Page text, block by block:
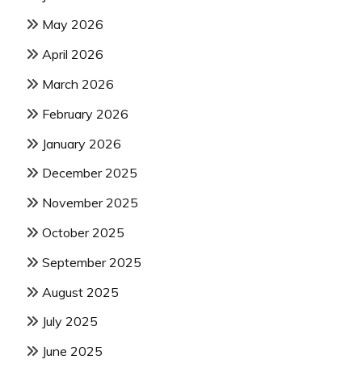
May 2026
April 2026
March 2026
February 2026
January 2026
December 2025
November 2025
October 2025
September 2025
August 2025
July 2025
June 2025